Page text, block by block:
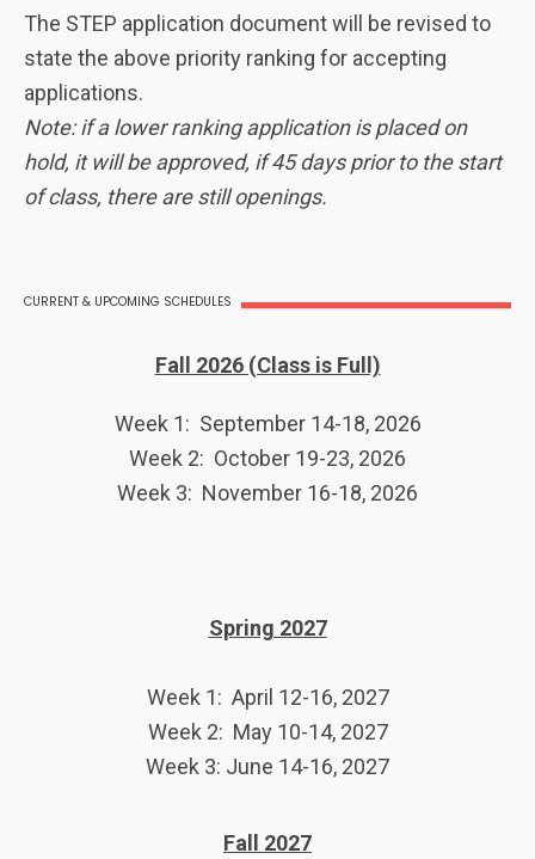
The STEP application document will be revised to
state the above priority ranking for accepting
applications.
Note: if a lower ranking application is placed on
hold, it will be approved, if 45 days prior to the start
of class, there are still openings.
CURRENT & UPCOMING SCHEDULES
Fall 2026 (Class is Full)
Week 1: September 14-18, 2026
Week 2: October 19-23, 2026
Week 3: November 16-18, 2026
Spring 2027
Week 1: April 12-16, 2027
Week 2: May 10-14, 2027
Week 3: June 14-16, 2027
Fall 2027